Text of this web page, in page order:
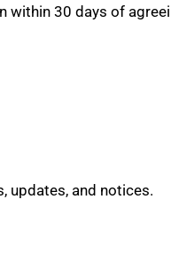
within 30 days of
updates, and notices.